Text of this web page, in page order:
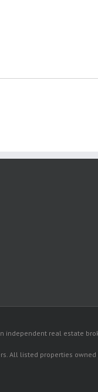
independent real estate
All listed properties